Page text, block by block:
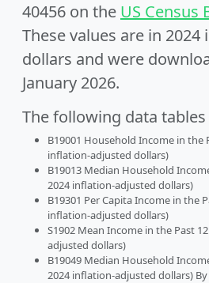
40456 on the US Census
These values are in
dollars and were
January 2026.
The following data
B19001 Household Income in the
inflation-adjusted dollars)
B19013 Median Household
2024 inflation-adjusted dollars)
B19301 Per Capita Income in the
inflation-adjusted dollars)
S1902 Mean Income in the Past
adjusted dollars)
B19049 Median Household
2024 inflation-adjusted dollars)